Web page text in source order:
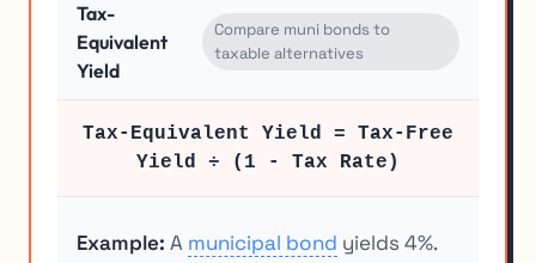
Tax-
Equivalent
Yield
Compare muni bonds to
taxable alternatives
Tax-Equivalent Yield = Tax-Free
Yield ÷ (1 - Tax Rate)
Example: A municipal bond yields 4%.